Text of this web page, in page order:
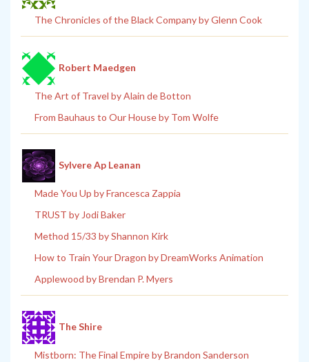
The Chronicles of the Black Company by Glenn Cook
Robert Maedgen
The Art of Travel by Alain de Botton
From Bauhaus to Our House by Tom Wolfe
Sylvere Ap Leanan
Made You Up by Francesca Zappia
TRUST by Jodi Baker
Method 15/33 by Shannon Kirk
How to Train Your Dragon by DreamWorks Animation
Applewood by Brendan P. Myers
The Shire
Mistborn: The Final Empire by Brandon Sanderson